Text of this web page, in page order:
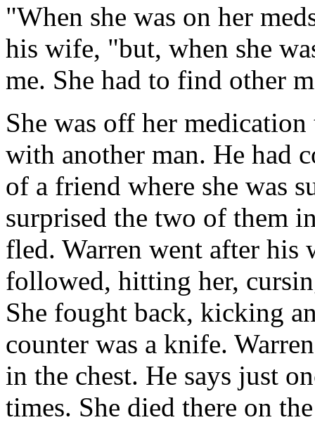
"When she was on her
his wife, "but, when she
me. She had to find other
She was off her
with another man. He had
of a friend where she was
surprised the two of them
fled. Warren went after his
followed, hitting her,
She fought back, kicking
counter was a knife.
in the chest. He says just
times. She died there on